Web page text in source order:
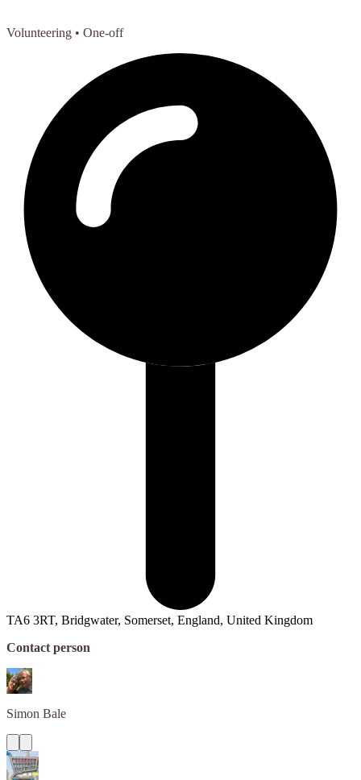
Volunteering • One-off
TA6 3RT, Bridgwater, Somerset, England, United Kingdom
Contact person
Simon Bale